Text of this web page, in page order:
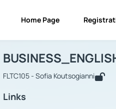
Home Page
Course :
FLTC105 - Sofia Koutsogianni
Links